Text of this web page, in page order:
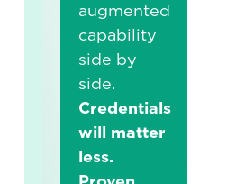
augmented
capability
side by
side.
Credentials
will matter
less.